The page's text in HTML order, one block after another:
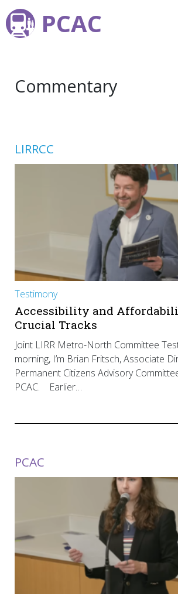
PCAC
Commentary
LIRRCC
Testimony
Accessibility and
Crucial Tracks
Joint LIRR Metro-North Committee
morning, I’m Brian Fritsch, Associate
Permanent Citizens Advisory
PCAC. Earlier…
PCAC